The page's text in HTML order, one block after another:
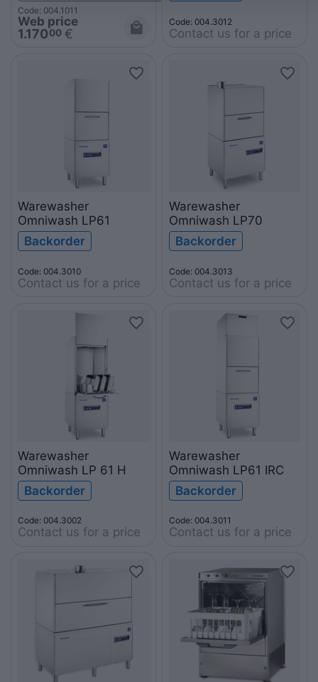
Code: 004.1011
Web price
1.17000 €
Code: 004.3012
Contact us for a price
Warewasher
Omniwash LP61
Backorder
Code: 004.3010
Contact us for a price
Warewasher
Omniwash LP70
Backorder
Code: 004.3013
Contact us for a price
Warewasher
Omniwash LP 61 H
Backorder
Code: 004.3002
Contact us for a price
Warewasher
Omniwash LP61 IRC
Backorder
Code: 004.3011
Contact us for a price